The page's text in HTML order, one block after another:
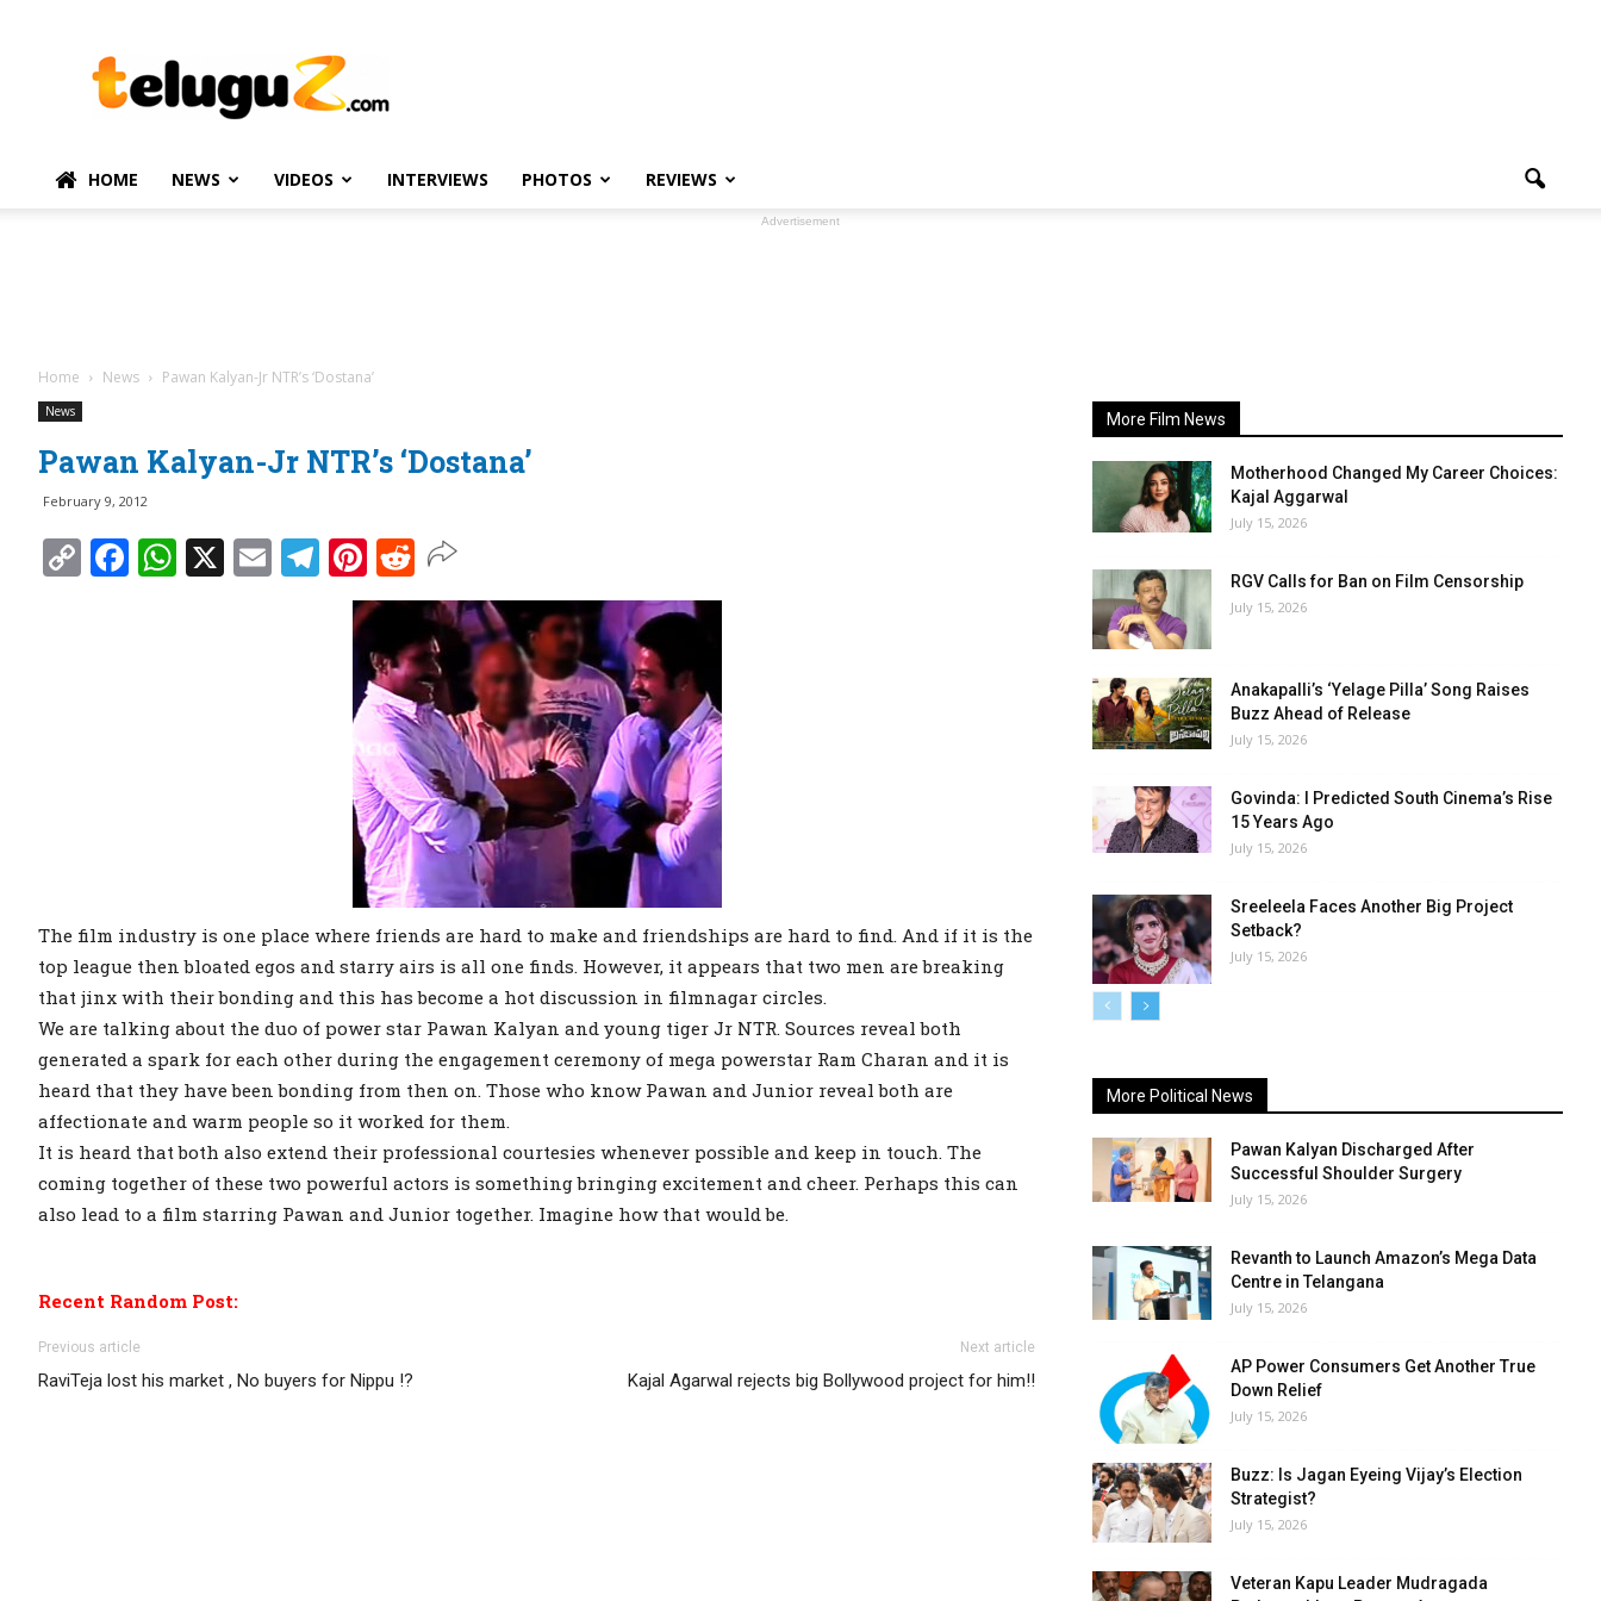
–
Telugu
Political
HOME NEWS VIDEOS INTERVIEWS PHOTOS REVIEWS
Advertisement
Home News Pawan Kalyan-Jr NTR’s ‘Dostana’
News
Pawan Kalyan-Jr NTR’s ‘Dostana’
February 9, 2012
Copy
Link
Facebook
WhatsApp
X EmailTelegram
Pinterest
Reddit
The film industry is one place where friends are hard to make and friendships are hard to find. And if it is the
top league then bloated egos and starry airs is all one finds. However, it appears that two men are breaking
that jinx with their bonding and this has become a hot discussion in filmnagar circles.
We are talking about the duo of power star Pawan Kalyan and young tiger Jr NTR. Sources reveal both
generated a spark for each other during the engagement ceremony of mega powerstar Ram Charan and it is
heard that they have been bonding from then on. Those who know Pawan and Junior reveal both are
affectionate and warm people so it worked for them.
It is heard that both also extend their professional courtesies whenever possible and keep in touch. The
coming together of these two powerful actors is something bringing excitement and cheer. Perhaps this can
also lead to a film starring Pawan and Junior together. Imagine how that would be.
Recent Random Post:
Previous article
RaviTeja lost his market , No buyers for Nippu !?
Next article
Kajal Agarwal rejects big Bollywood project for him!!
More Film News
Motherhood Changed My Career Choices:
Kajal Aggarwal
July 15, 2026
RGV Calls for Ban on Film Censorship
July 15, 2026
Anakapalli’s ‘Yelage Pilla’ Song Raises
Buzz Ahead of Release
July 15, 2026
Govinda: I Predicted South Cinema’s Rise
15 Years Ago
July 15, 2026
Sreeleela Faces Another Big Project
Setback?
July 15, 2026
More Political News
Pawan Kalyan Discharged After
Successful Shoulder Surgery
July 15, 2026
Revanth to Launch Amazon’s Mega Data
Centre in Telangana
July 15, 2026
AP Power Consumers Get Another True
Down Relief
July 15, 2026
Buzz: Is Jagan Eyeing Vijay’s Election
Strategist?
July 15, 2026
Veteran Kapu Leader Mudragada